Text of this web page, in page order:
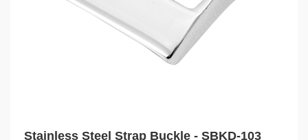
Stainless Steel Strap Buckle - SBKD-103